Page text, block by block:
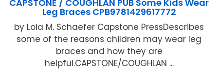
CAPSTONE / COUGHLAN PUB Some Kids Wear
Leg Braces CPB9781429617772
by Lola M. Schaefer Capstone PressDescribes
some of the reasons children may wear leg
braces and how they are
helpful.CAPSTONE/COUGHLAN ...